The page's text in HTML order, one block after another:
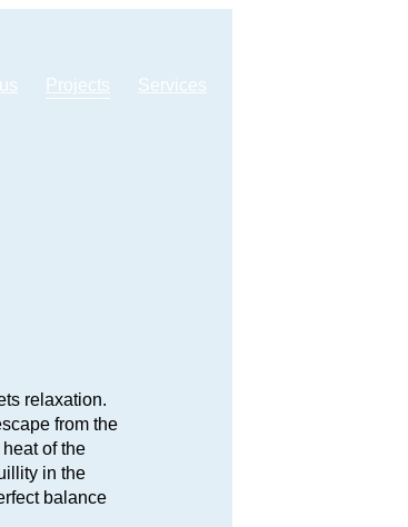
Projects Services
relaxation.
from the
of the
in the
balance